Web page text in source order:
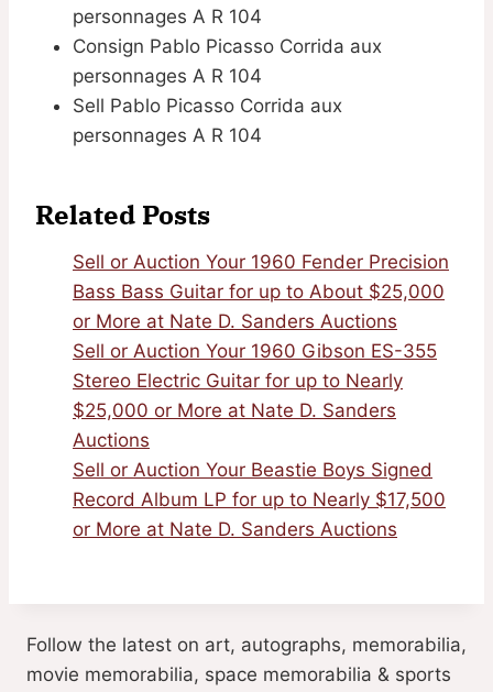
personnages A R 104
Consign Pablo Picasso Corrida aux
personnages A R 104
Sell Pablo Picasso Corrida aux
personnages A R 104
Related Posts
Sell or Auction Your 1960 Fender Precision
Bass Bass Guitar for up to About $25,000
or More at Nate D. Sanders Auctions
Sell or Auction Your 1960 Gibson ES-355
Stereo Electric Guitar for up to Nearly
$25,000 or More at Nate D. Sanders
Auctions
Sell or Auction Your Beastie Boys Signed
Record Album LP for up to Nearly $17,500
or More at Nate D. Sanders Auctions
Follow the latest on art, autographs, memorabilia,
movie memorabilia, space memorabilia & sports